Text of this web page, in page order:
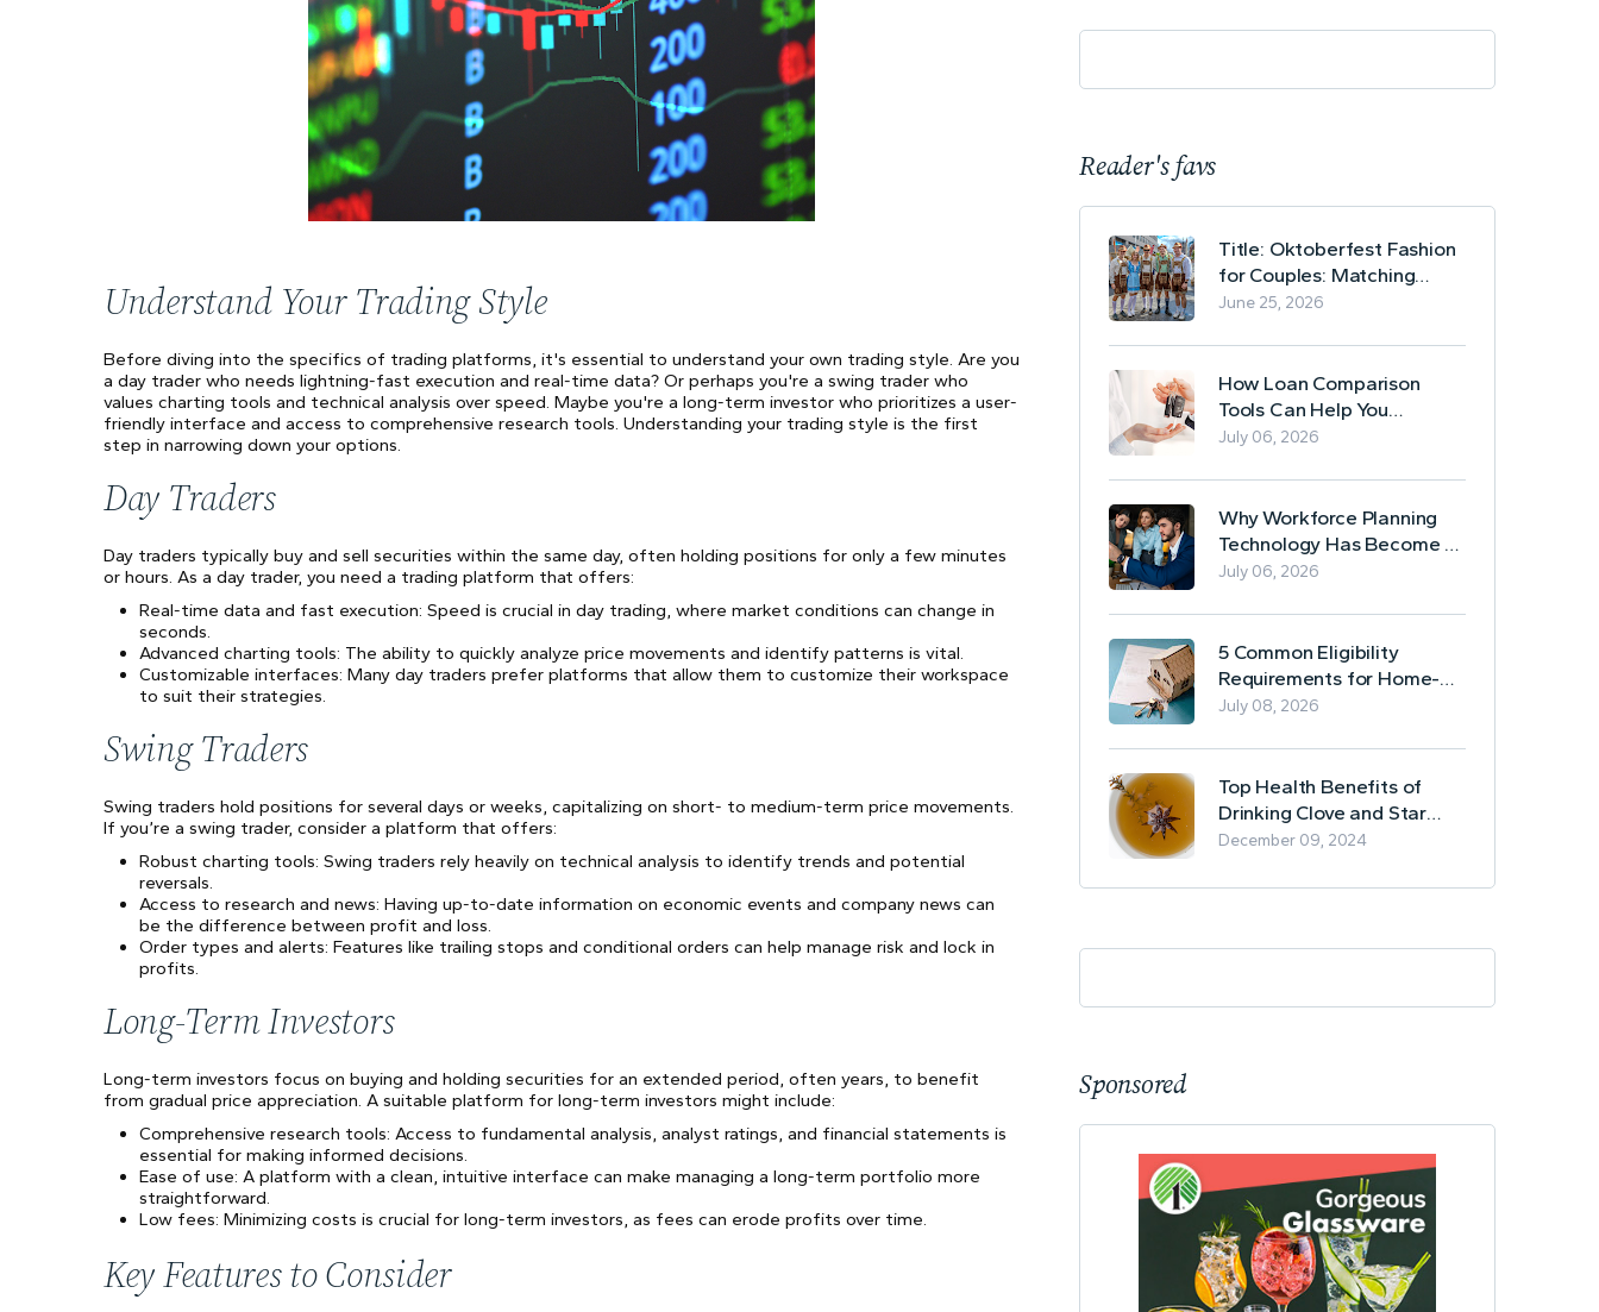
Understand Your Trading Style
Before diving into the specifics of trading platforms, it's essential to understand your own trading style. Are you
a day trader who needs lightning-fast execution and real-time data? Or perhaps you're a swing trader who
values charting tools and technical analysis over speed. Maybe you're a long-term investor who prioritizes a user-
friendly interface and access to comprehensive research tools. Understanding your trading style is the first
step in narrowing down your options.
Day Traders
Day traders typically buy and sell securities within the same day, often holding positions for only a few minutes
or hours. As a day trader, you need a trading platform that offers:
Real-time data and fast execution: Speed is crucial in day trading, where market conditions can change in
seconds.
Advanced charting tools: The ability to quickly analyze price movements and identify patterns is vital.
Customizable interfaces: Many day traders prefer platforms that allow them to customize their workspace
to suit their strategies.
Swing Traders
Swing traders hold positions for several days or weeks, capitalizing on short- to medium-term price movements.
If you’re a swing trader, consider a platform that offers:
Robust charting tools: Swing traders rely heavily on technical analysis to identify trends and potential
reversals.
Access to research and news: Having up-to-date information on economic events and company news can
be the difference between profit and loss.
Order types and alerts: Features like trailing stops and conditional orders can help manage risk and lock in
profits.
Long-Term Investors
Long-term investors focus on buying and holding securities for an extended period, often years, to benefit
from gradual price appreciation. A suitable platform for long-term investors might include:
Comprehensive research tools: Access to fundamental analysis, analyst ratings, and financial statements is
essential for making informed decisions.
Ease of use: A platform with a clean, intuitive interface can make managing a long-term portfolio more
straightforward.
Low fees: Minimizing costs is crucial for long-term investors, as fees can erode profits over time.
Key Features to Consider
Reader's favs
Title: Oktoberfest Fashion
for Couples: Matching
Lederhosen and Dirndl
June 25, 2026
How Loan Comparison
Tools Can Help You
Evaluate Financing Options
July 06, 2026
Why Workforce Planning
Technology Has Become a
Business Essential
July 06, 2026
5 Common Eligibility
Requirements for Home-
Based Borrowing
July 08, 2026
Top Health Benefits of
Drinking Clove and Star
Anise Tea
December 09, 2024
Sponsored